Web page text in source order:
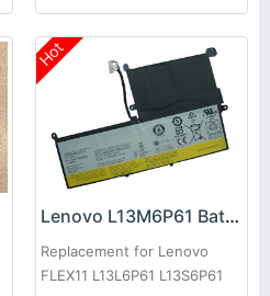
Hot
Lenovo L13M6P61 Battery
Replacement for Lenovo
FLEX11 L13L6P61 L13S6P61